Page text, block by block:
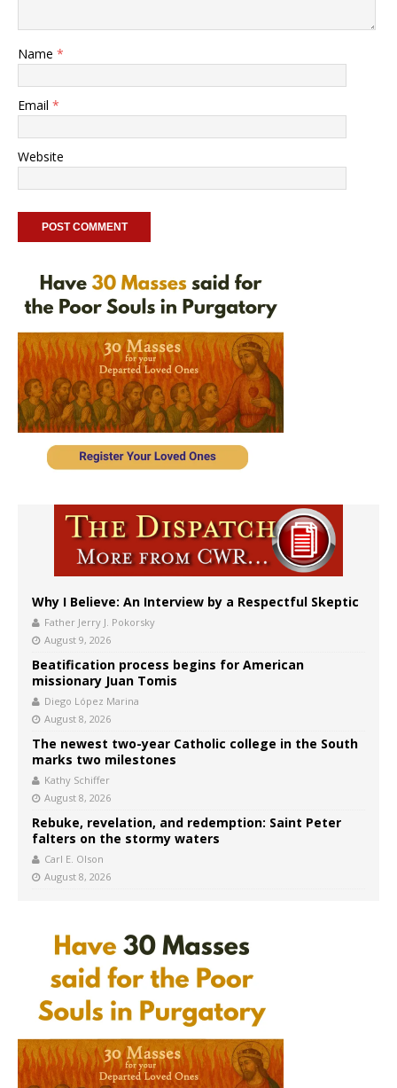
Name *
Email *
Website
Why I Believe: An Interview by a Respectful Skeptic
Father Jerry J. Pokorsky
August 9, 2026
Beatification process begins for American
missionary Juan Tomis
Diego López Marina
August 8, 2026
The newest two-year Catholic college in the South
marks two milestones
Kathy Schiffer
August 8, 2026
Rebuke, revelation, and redemption: Saint Peter
falters on the stormy waters
Carl E. Olson
August 8, 2026